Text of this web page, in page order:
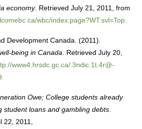
economy. Retrieved July 21, 2011, from
wbc/index.page?WT.svl=Top.
Development Canada. (2011).
being in Canada . Retrieved July 20,
www4.hrsdc.gc.ca/.3ndic.1t.4r@-
Owe; College students already
student loans and gambling debts
22, 2011,